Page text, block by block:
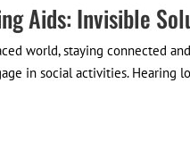
Aids: Invisible
world, staying connected
in social activities. Hearing